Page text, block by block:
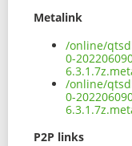
Metalink
/online/
0-
/online/
0-
P2P links